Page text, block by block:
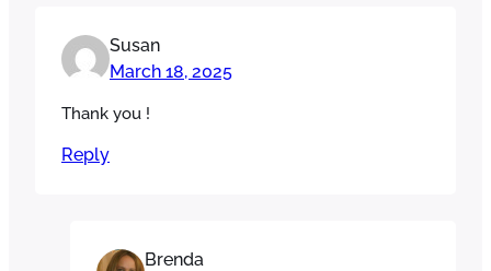
Susan
March 18, 2025
Thank you !
Reply
Brenda